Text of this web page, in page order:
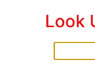
Look